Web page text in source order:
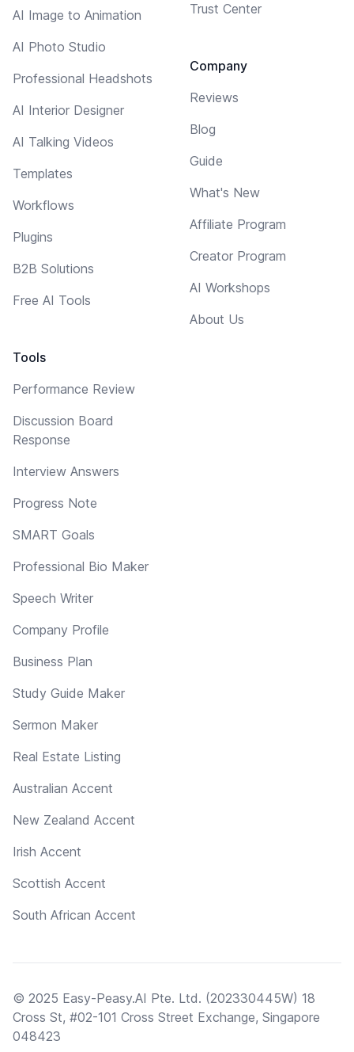
AI Image to Animation
AI Photo Studio
Professional Headshots
AI Interior Designer
AI Talking Videos
Templates
Workflows
Plugins
B2B Solutions
Free AI Tools
Tools
Performance Review
Discussion Board
Response
Interview Answers
Progress Note
SMART Goals
Professional Bio Maker
Speech Writer
Company Profile
Business Plan
Study Guide Maker
Sermon Maker
Real Estate Listing
Australian Accent
New Zealand Accent
Irish Accent
Scottish Accent
South African Accent
Trust Center
Company
Reviews
Blog
Guide
What's New
Affiliate Program
Creator Program
AI Workshops
About Us
© 2025 Easy-Peasy.AI Pte. Ltd. (202330445W) 18
Cross St, #02-101 Cross Street Exchange, Singapore
048423